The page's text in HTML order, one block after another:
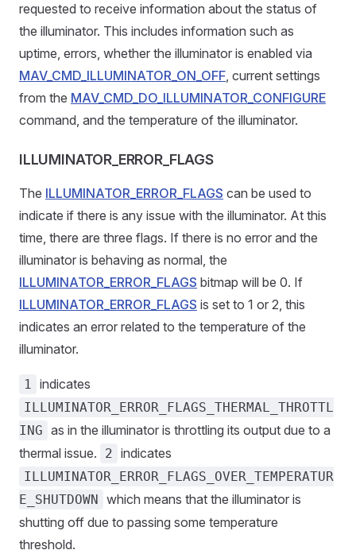
requested to receive information about the status of
the illuminator. This includes information such as
uptime, errors, whether the illuminator is enabled via
MAV_CMD_ILLUMINATOR_ON_OFF, current settings
from the MAV_CMD_DO_ILLUMINATOR_CONFIGURE
command, and the temperature of the illuminator.
ILLUMINATOR_ERROR_FLAGS
The ILLUMINATOR_ERROR_FLAGS can be used to
indicate if there is any issue with the illuminator. At this
time, there are three flags. If there is no error and the
illuminator is behaving as normal, the
ILLUMINATOR_ERROR_FLAGS bitmap will be 0. If
ILLUMINATOR_ERROR_FLAGS is set to 1 or 2, this
indicates an error related to the temperature of the
illuminator.
1 indicates
ILLUMINATOR_ERROR_FLAGS_THERMAL_THROTTL
ING as in the illuminator is throttling its output due to a
thermal issue.
2 indicates
ILLUMINATOR_ERROR_FLAGS_OVER_TEMPERATUR
E_SHUTDOWN which means that the illuminator is
shutting off due to passing some temperature
threshold.